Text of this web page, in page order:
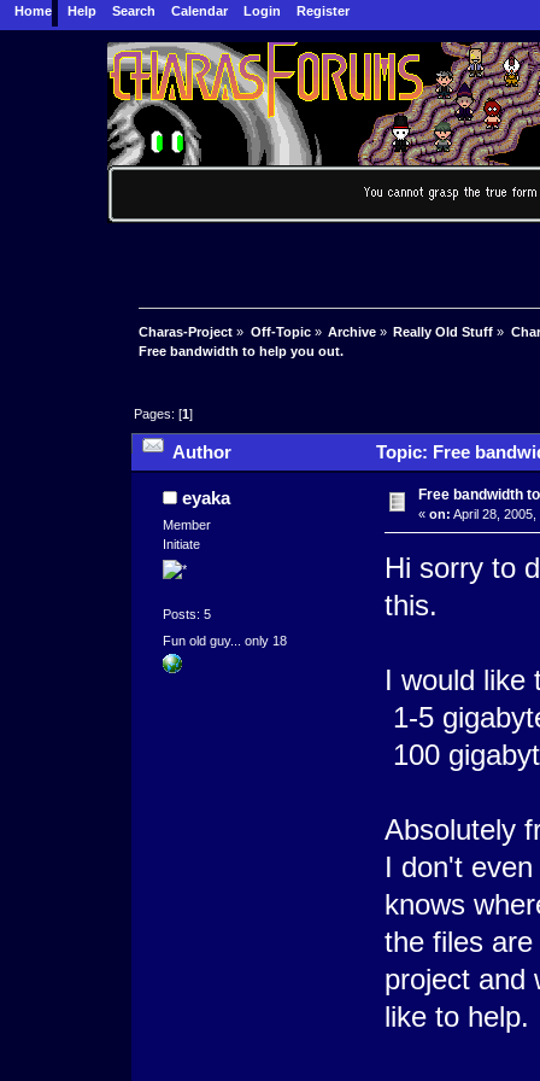
Home Help Search Calendar Login Register
Charas-Project » Off-Topic» Archive» Really Old Stuff »
Free bandwidth to help you out.
Pages: [1]
Author Topic: Free
eyaka
Member
Initiate
Posts: 5
Fun old guy... only 18
Free bandwidth
« on: April 28,
Hi sorry to
this.
I would like
1-5
100
Absolutely
I don't
knows
the files
project and
like to help.